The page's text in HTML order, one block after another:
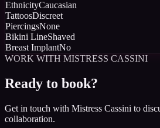
EthnicityCaucasian
TattoosDiscreet
PiercingsNone
Bikini LineShaved
Breast ImplantNo
WORK WITH MISTRESS CASSINI
Ready to book?
Get in touch with Mistress Cassini to
collaboration.